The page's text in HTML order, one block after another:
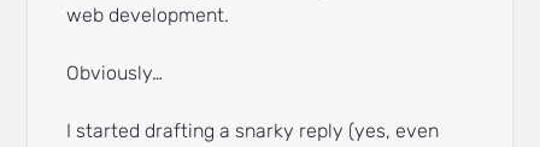
web development.
Obviously…
I started drafting a snarky reply (yes, even